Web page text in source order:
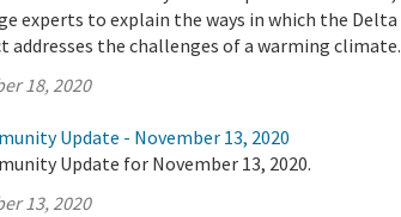
experts to explain the ways in which the Delta
addresses the challenges of a warming climate.
18, 2020
Update - November 13, 2020
Update for November 13, 2020.
13, 2020